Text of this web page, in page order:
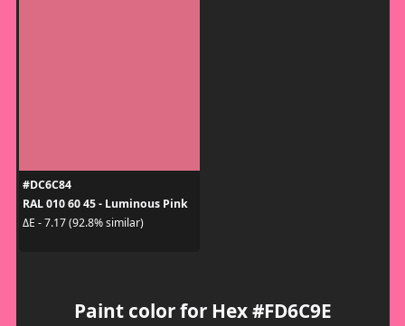
#DC6C84
RAL 010 60 45 - Luminous Pink
ΔE - 7.17 (92.8% similar)
Paint color for Hex #FD6C9E